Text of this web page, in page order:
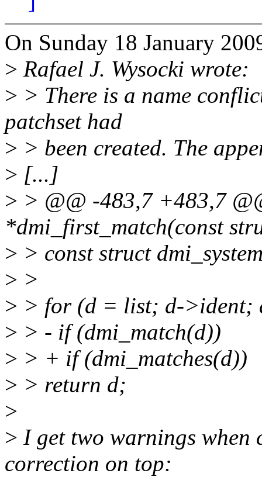
On Sunday 18 January
> Rafael J. Wysocki wrote:
> > There is a name
patchset had
> > been created. The
> [...]
> > @@ -483,7 +483,7
*dmi_first_match(const
> > const struct
> >
> > for (d = list; d->ident;
> > - if (dmi_match(d))
> > + if (dmi_matches(d))
> > return d;
>
> I get two warnings
correction on top: